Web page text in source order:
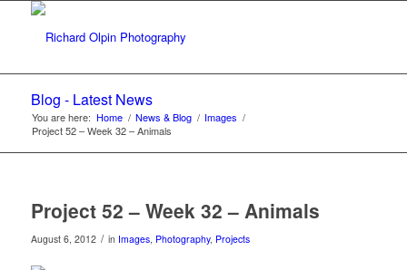
Blog - Latest News
You are here: Home / News & Blog / Images /
Project 52 – Week 32 – Animals
Project 52 – Week 32 – Animals
August 6, 2012 / in Images, Photography, Projects